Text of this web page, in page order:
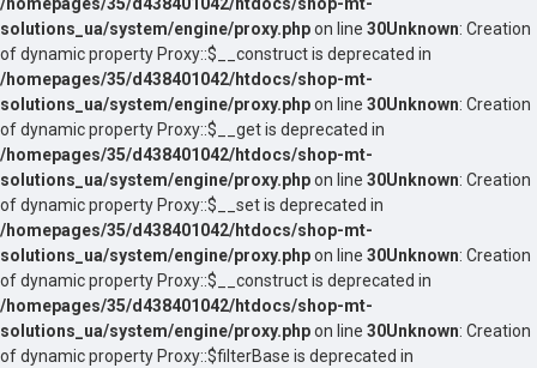
solutions_ua/system/engine/proxy.phpon line 30Unknown: Creation
of dynamic property Proxy::$__construct is deprecated in
/homepages/35/d438401042/htdocs/shop-mt-
solutions_ua/system/engine/proxy.phpon line 30Unknown: Creation
of dynamic property Proxy::$__get is deprecated in
/homepages/35/d438401042/htdocs/shop-mt-
solutions_ua/system/engine/proxy.phpon line 30Unknown: Creation
of dynamic property Proxy::$__set is deprecated in
/homepages/35/d438401042/htdocs/shop-mt-
solutions_ua/system/engine/proxy.phpon line 30Unknown: Creation
of dynamic property Proxy::$__construct is deprecated in
/homepages/35/d438401042/htdocs/shop-mt-
solutions_ua/system/engine/proxy.phpon line 30Unknown: Creation
of dynamic property Proxy::$filterBase is deprecated in